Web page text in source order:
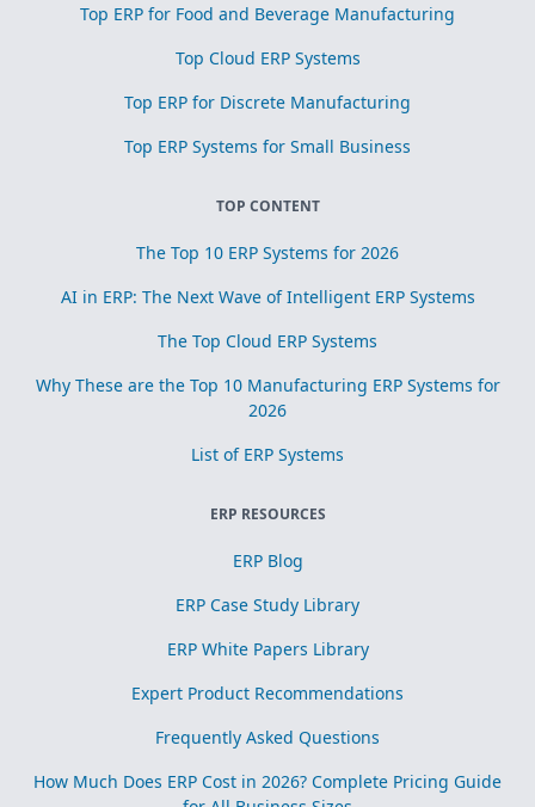
Top ERP for Food and Beverage Manufacturing
Top Cloud ERP Systems
Top ERP for Discrete Manufacturing
Top ERP Systems for Small Business
TOP CONTENT
The Top 10 ERP Systems for 2026
AI in ERP: The Next Wave of Intelligent ERP Systems
The Top Cloud ERP Systems
Why These are the Top 10 Manufacturing ERP Systems for
2026
List of ERP Systems
ERP RESOURCES
ERP Blog
ERP Case Study Library
ERP White Papers Library
Expert Product Recommendations
Frequently Asked Questions
How Much Does ERP Cost in 2026? Complete Pricing Guide